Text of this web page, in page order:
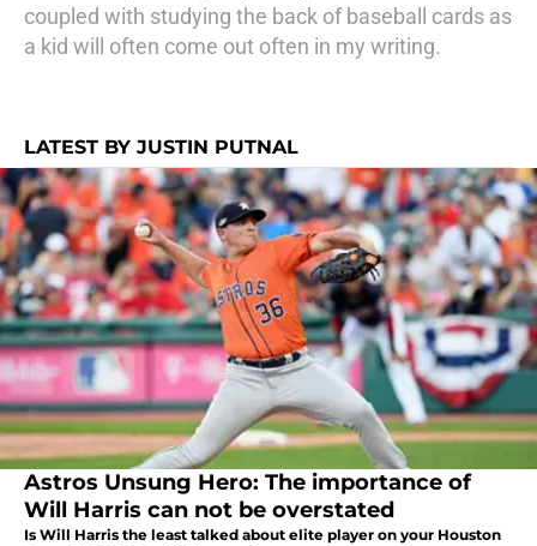
coupled with studying the back of baseball cards as
a kid will often come out often in my writing.
LATEST BY JUSTIN PUTNAL
Astros Unsung Hero: The importance of
Will Harris can not be overstated
Is Will Harris the least talked about elite player on your Houston